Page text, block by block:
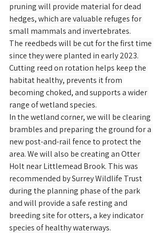
pruning will provide material for dead
hedges, which are valuable refuges for
small mammals and invertebrates.
The reedbeds will be cut for the first time
since they were planted in early 2023.
Cutting reed on rotation helps keep the
habitat healthy, prevents it from
becoming choked, and supports a wider
range of wetland species.
In the wetland corner, we will be clearing
brambles and preparing the ground for a
new post-and-rail fence to protect the
area. We will also be creating an Otter
Holt near Littlemead Brook. This was
recommended by Surrey Wildlife Trust
during the planning phase of the park
and will provide a safe resting and
breeding site for otters, a key indicator
species of healthy waterways.